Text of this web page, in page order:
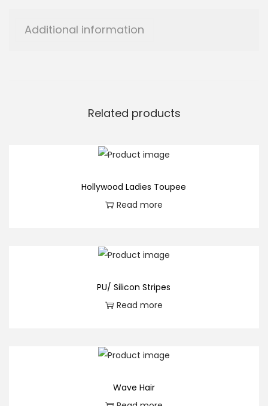
p
y
Additional information
Related products
Hollywood Ladies Toupee
Read more
PU/ Silicon Stripes
Read more
Wave Hair